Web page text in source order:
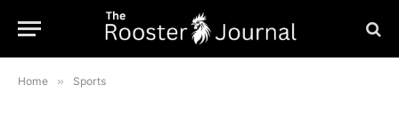
Home » Sports